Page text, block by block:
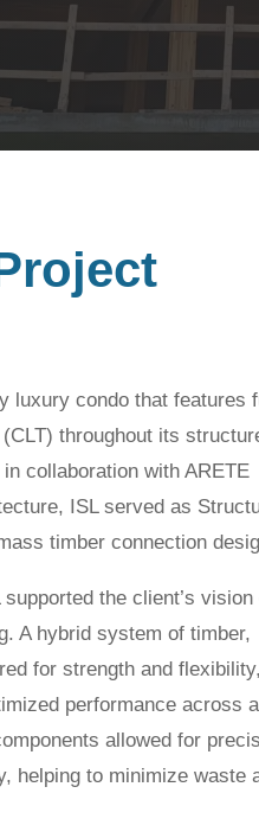
luxury condo that features
throughout its
collaboration with ARETE
ISL served as
timber connection
the client’s vision
A hybrid system of timber,
for strength and
performance across
allowed for
helping to minimize waste